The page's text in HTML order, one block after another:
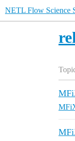
NETL Flow Science